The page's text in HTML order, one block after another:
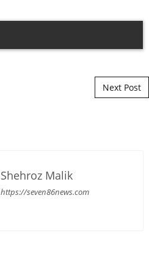
Next Post
Shehroz Malik
https://seven86news.com